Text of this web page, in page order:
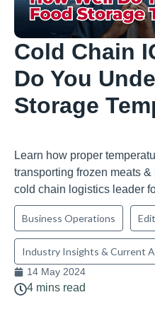
Cold Chain
Do You
Storage
Learn how proper
transporting frozen meats
cold chain logistics leader
Business Operations
Industry Insights & Current
14 May 2024
4 mins read